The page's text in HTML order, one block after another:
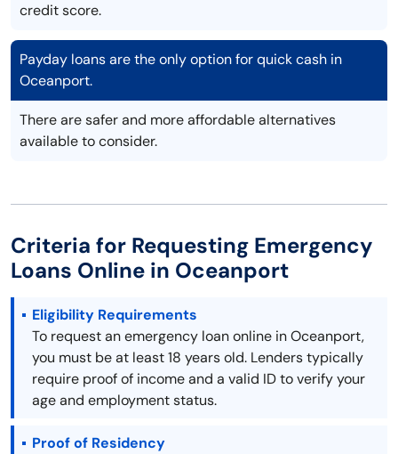
credit score.
Payday loans are the only option for quick cash in
Oceanport.
There are safer and more affordable alternatives
available to consider.
Criteria for Requesting Emergency
Loans Online in Oceanport
Eligibility Requirements
To request an emergency loan online in Oceanport,
you must be at least 18 years old. Lenders typically
require proof of income and a valid ID to verify your
age and employment status.
Proof of Residency